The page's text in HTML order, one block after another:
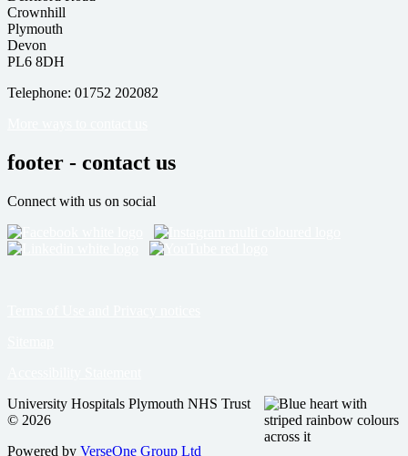
Crownhill
Plymouth
Devon
PL6 8DH
Telephone: 01752 202082
footer - contact us
Connect with us on social
University Hospitals Plymouth NHS Trust
© 2026
Powered by VerseOne Group Ltd